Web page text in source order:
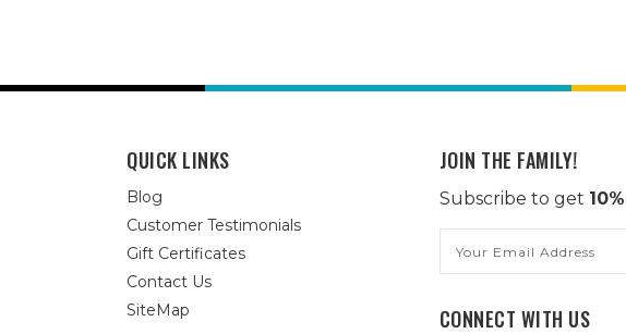
QUICK LINKS
Blog
Customer Testimonials
Gift Certificates
Contact Us
SiteMap
JOIN THE FAMILY!
Subscribe to get
Address
CONNECT WITH US